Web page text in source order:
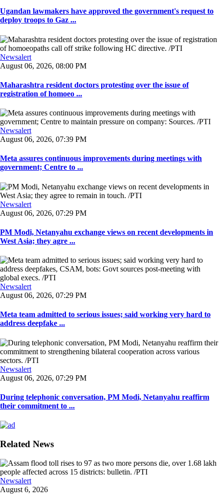
Ugandan lawmakers have approved the government's request to
deploy troops to Gaz ...
Newsalert
August 06, 2026, 08:00 PM
Maharashtra resident doctors protesting over the issue of
registration of homoeo ...
Newsalert
August 06, 2026, 07:39 PM
Meta assures continuous improvements during meetings with
government; Centre to ...
Newsalert
August 06, 2026, 07:29 PM
PM Modi, Netanyahu exchange views on recent developments in
West Asia; they agre ...
Newsalert
August 06, 2026, 07:29 PM
Meta team admitted to serious issues; said working very hard to
address deepfake ...
Newsalert
August 06, 2026, 07:29 PM
During telephonic conversation, PM Modi, Netanyahu reaffirm
their commitment to ...
Related News
Newsalert
August 6, 2026